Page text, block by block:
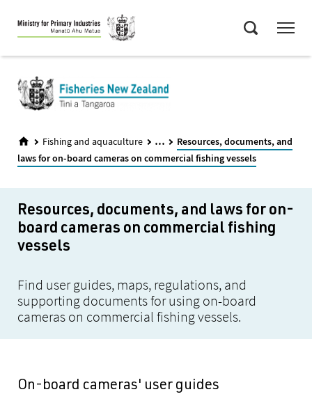
Skip
to
main
Fishing and aquaculture ...
Resources, documents, and
laws for on-board cameras on commercial fishing vessels
Resources, documents, and laws for on-
board cameras on commercial fishing
vessels
Find user guides, maps, regulations, and
supporting documents for using on-board
cameras on commercial fishing vessels.
On-board cameras' user guides